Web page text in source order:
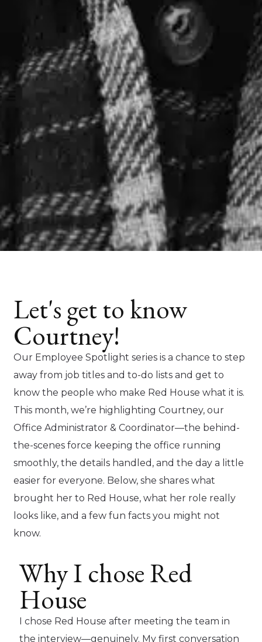
Let's get to know
Courtney!
Our Employee Spotlight series is a chance to step
away from job titles and to-do lists and get to
know the people who make Red House what it is.
This month, we’re highlighting Courtney, our
Office Administrator & Coordinator—the behind-
the-scenes force keeping the office running
smoothly, the details handled, and the day a little
easier for everyone. Below, she shares what
brought her to Red House, what her role really
looks like, and a few fun facts you might not
know.
Why I chose Red
House
I chose Red House after meeting the team in
the interview—genuinely. My first conversation